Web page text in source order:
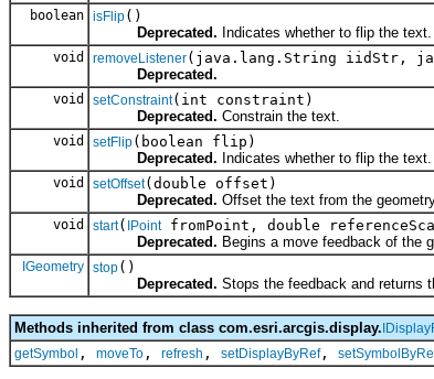
boolean isFlip()
Deprecated. Indicates whether to flip the text.
void removeListener(java.lang.String iidStr,
Deprecated.
void setConstraint(int constraint)
Deprecated. Constrain the text.
void setFlip(boolean flip)
Deprecated. Indicates whether to flip the text.
void setOffset(double offset)
Deprecated. Offset the text from the
void start( IPointfromPoint, double
Deprecated. Begins a move feedback of the
IGeometry stop()
Deprecated. Stops the feedback and returns
Methods inherited from class com.esri.arcgis.display.
getSymbol , moveTo , refresh , setDisplayByRef,